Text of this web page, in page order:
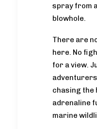
spray from
blowhole.
There are
here. No
for a view.
chasing the
adrenaline
marine